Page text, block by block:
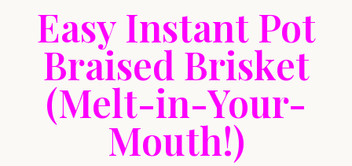
Easy Instant Pot
Braised Brisket
(Melt-in-Your-
Mouth!)